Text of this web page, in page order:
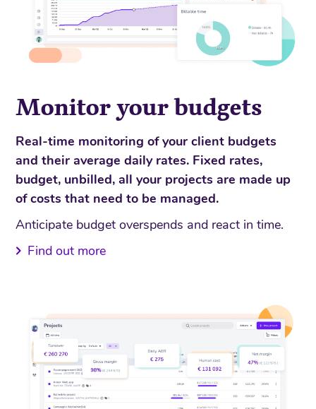
Monitor your budgets
Real-time monitoring of your client budgets
and their average daily rates. Fixed rates,
budget, unbilled, all your projects are made up
of costs that need to be managed.
Anticipate budget overspends and react in time.
Find out more